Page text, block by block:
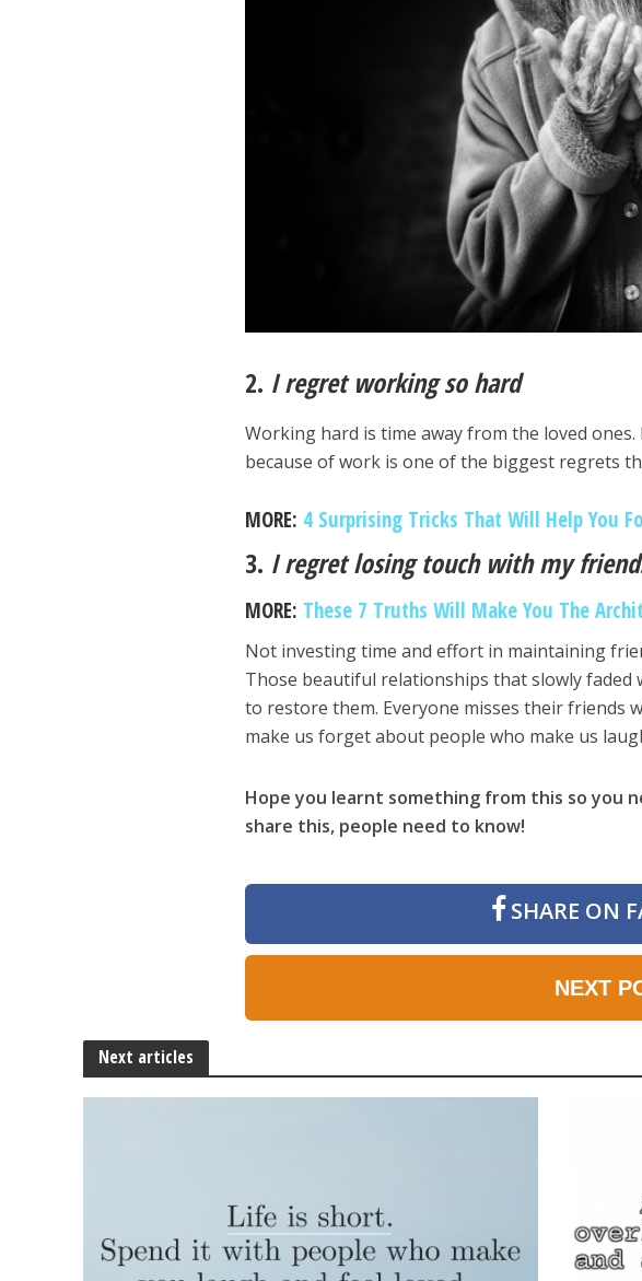
2. I regret working so hard
Working hard is time away from the loved
because of work is one of the biggest regrets
MORE: 4 Surprising Tricks That Will Help You
3. I regret losing touch with my
MORE: These 7 Truths Will Make You The
Not investing time and effort in maintaining
Those beautiful relationships that slowly faded
to restore them. Everyone misses their friends
make us forget about people who make us
Hope you learnt something from this so you
share this, people need to know!
SHARE ON
NEXT
Next articles